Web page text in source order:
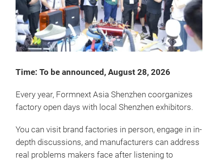
Time: To be announced, August 28, 2026
Every year, Formnext Asia Shenzhen coorganizes
factory open days with local Shenzhen exhibitors.
You can visit brand factories in person, engage in in-
depth discussions, and manufacturers can address
real problems makers face after listening to